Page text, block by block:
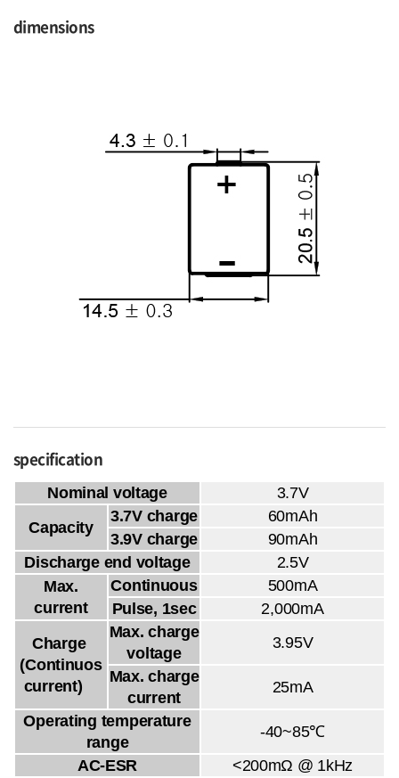
dimensions
specification
Nominal voltage
3.7V
Capacity
3.7V charge
60mAh
3.9V charge
90mAh
Discharge end voltage
2.5V
Max.
current
Continuous
500mA
Pulse, 1sec
2,000mA
Charge
(Continuos
current)
Max. charge
voltage
3.95V
Max. charge
current
25mA
Operating temperature
range
-40~85℃
AC-ESR
<200mΩ @ 1kHz